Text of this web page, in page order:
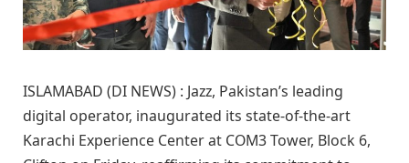
ISLAMABAD (DI NEWS) : Jazz, Pakistan’s leading
digital operator, inaugurated its state-of-the-art
Karachi Experience Center at COM3 Tower, Block 6,